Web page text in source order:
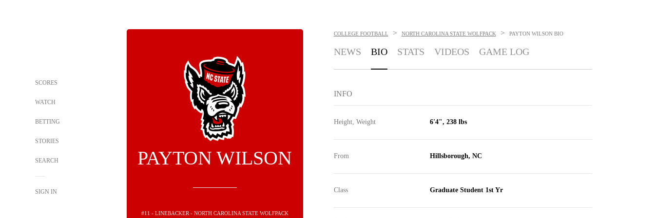
SCORES
WATCH
BETTING
STORIES
SEARCH
SIGN IN
PAYTON WILSON
#11 - LINEBACKER - NORTH CAROLINA STATE WOLFPACK
COLLEGE FOOTBALL > NORTH CAROLINA STATE WOLFPACK > PAYTON WILSON BIO
NEWS BIO STATS VIDEOS GAME LOG
INFO
Height, Weight 6'4", 238 lbs
From Hillsborough, NC
Class Graduate Student 1st Yr